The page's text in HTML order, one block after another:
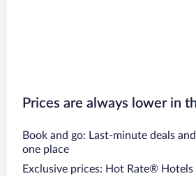
Prices are always lower in
Book and go: Last-minute deals
one place
Exclusive prices: Hot Rate® Hotels